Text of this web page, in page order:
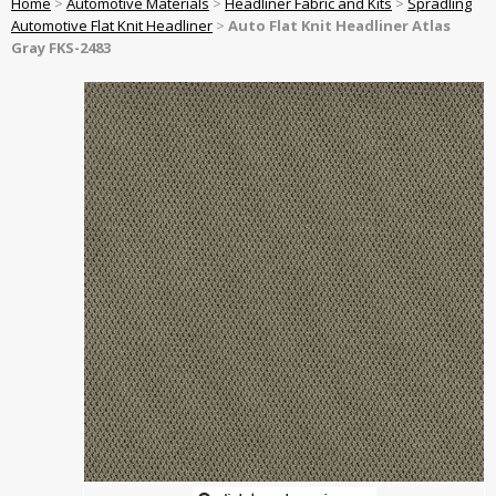
Automotive Flat Knit Headliner > Auto Flat Knit Headliner Atlas
Gray FKS-2483